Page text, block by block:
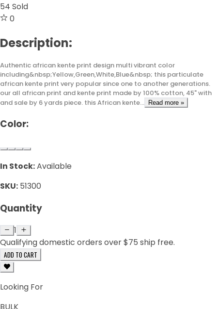
54 Sold
0
Description:
Authentic african kente print design multi vibrant color
including&nbsp;Yellow,Green,White,Blue&nbsp; this particulate
african kente print very popular since one to another generations.
our all african print and kente print made by 100% cotton, 45" with
and sale by 6 yards piece. this African kente...
Read more »
Color:
In Stock:Available
SKU: 51300
Quantity
1
Qualifying domestic orders over $75 ship free.
ADD TO CART
Looking For